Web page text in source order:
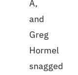
A,
and
Greg
Hormel
snagged